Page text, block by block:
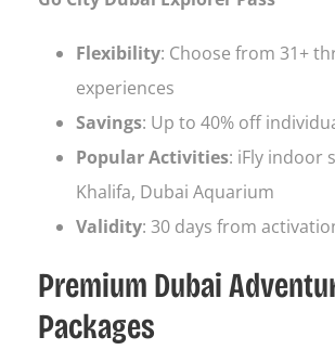
Flexibility: Choose from 31+
experiences
Savings: Up to 40% off
Popular Activities: iFly indoor
Khalifa, Dubai Aquarium
Validity: 30 days from
Premium Dubai
Packages